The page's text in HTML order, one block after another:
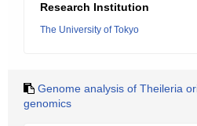
Research Institution
The University of Tokyo
Genome analysis of Theileria
genomics